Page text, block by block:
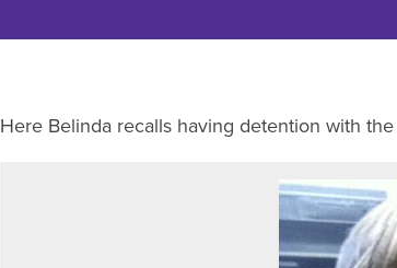
Here Belinda recalls having detention with